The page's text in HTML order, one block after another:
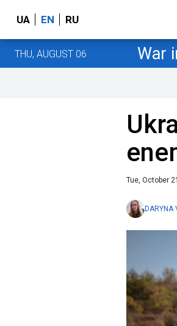
UA EN RU
THU, AUGUST 06 War
Tue, October
DARYNA